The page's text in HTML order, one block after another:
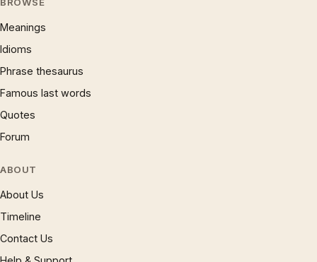
Meanings
Idioms
Phrase thesaurus
Famous last words
Quotes
Forum
ABOUT
About Us
Timeline
Contact Us